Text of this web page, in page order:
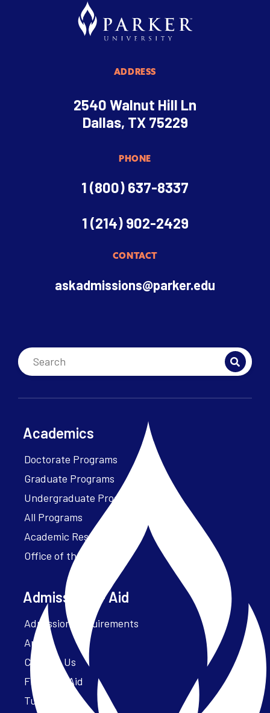
ADDRESS
2540 Walnut Hill Ln
Dallas, TX 75229
PHONE
1 (800) 637-8337
1 (214) 902-2429
CONTACT
askadmissions@parker.edu
Academics
Doctorate Programs
Graduate Programs
Undergraduate Programs
All Programs
Academic Resources
Office of the President
Admissions + Aid
Admission Requirements
Apply
Contact Us
Financial Aid
Tuition